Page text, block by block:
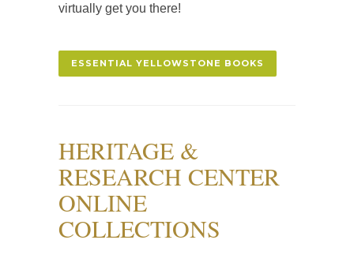
virtually get you there!
ESSENTIAL YELLOWSTONE BOOKS
HERITAGE &
RESEARCH CENTER
ONLINE
COLLECTIONS